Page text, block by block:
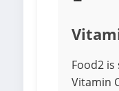
Food2
Vitamin